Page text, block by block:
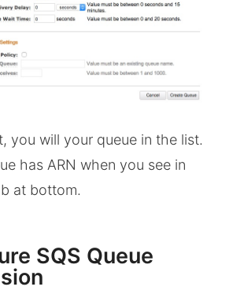
you will your queue in the list.
has ARN when you see in
at bottom.
SQS Queue